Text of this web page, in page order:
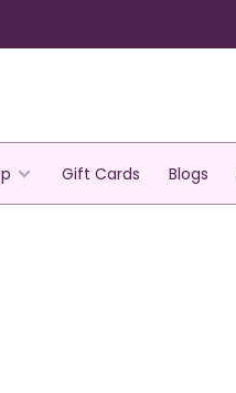
Gift Cards Blogs